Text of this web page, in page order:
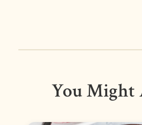
You Might